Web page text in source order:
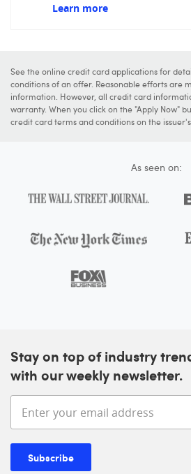
Learn more
See the online credit card applications for
conditions of an offer. Reasonable efforts are
information. However, all credit card
warranty. When you click on the "Apply Now"
credit card terms and conditions on the issuer's
As seen on:
Stay on top of industry
with our weekly newsletter.
Enter your email address
Subscribe